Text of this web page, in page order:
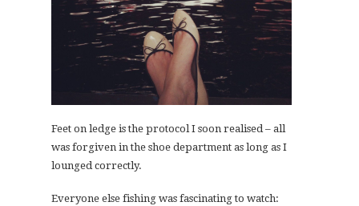
Feet on ledge is the protocol I soon realised – all
was forgiven in the shoe department as long as I
lounged correctly.
Everyone else fishing was fascinating to watch: